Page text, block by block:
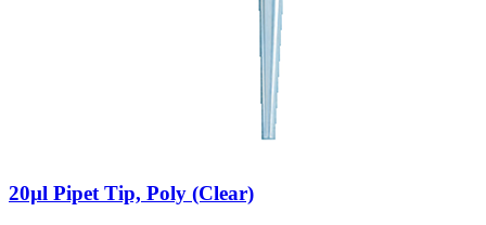
20µl Pipet Tip, Poly (Clear)